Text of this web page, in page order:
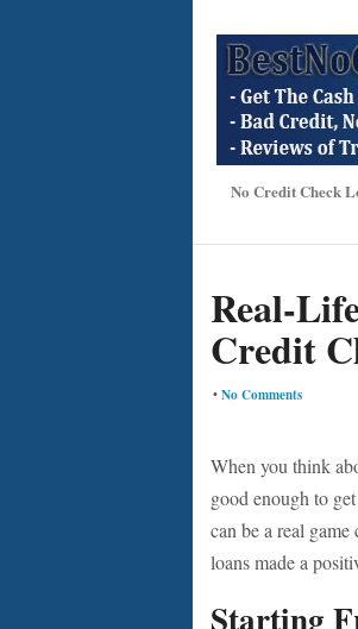
No Credit Check
Real-
Credit
•No Comments
When you think
good enough to
can be a real
loans made a
Starting